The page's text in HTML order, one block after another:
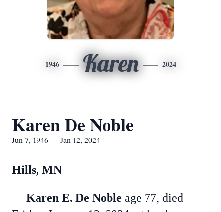
1946 Karen 2024
Karen De Noble
Jun 7, 1946 — Jan 12, 2024
Hills, MN
Karen E. De Noble age 77, died